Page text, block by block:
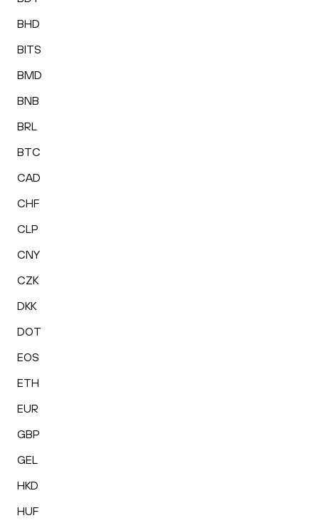
BHD
BITS
BMD
BNB
BRL
BTC
CAD
CHF
CLP
CNY
CZK
DKK
DOT
EOS
ETH
EUR
GBP
GEL
HKD
HUF